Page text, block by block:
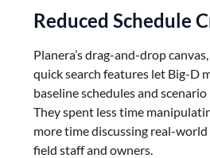
Reduced Schedule
Planera’s drag-and-drop
quick search features let Big-D
baseline schedules and
They spent less time
more time discussing real-
field staff and owners.